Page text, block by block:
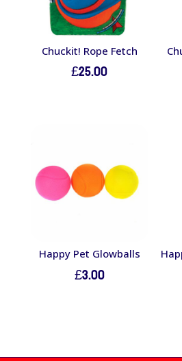
Chuckit! Rope Fetch
£25.00
Happy Pet Glowballs
£3.00